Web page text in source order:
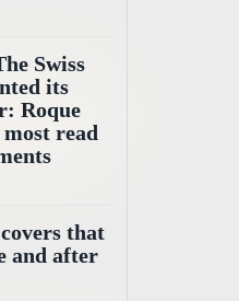
Swiss
its
Roque
read
that
and after